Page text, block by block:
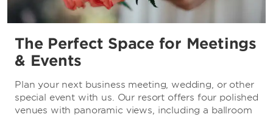
The Perfect Space for Meetings
& Events
Plan your next business meeting, wedding, or other
special event with us. Our resort offers four polished
venues with panoramic views, including a ballroom